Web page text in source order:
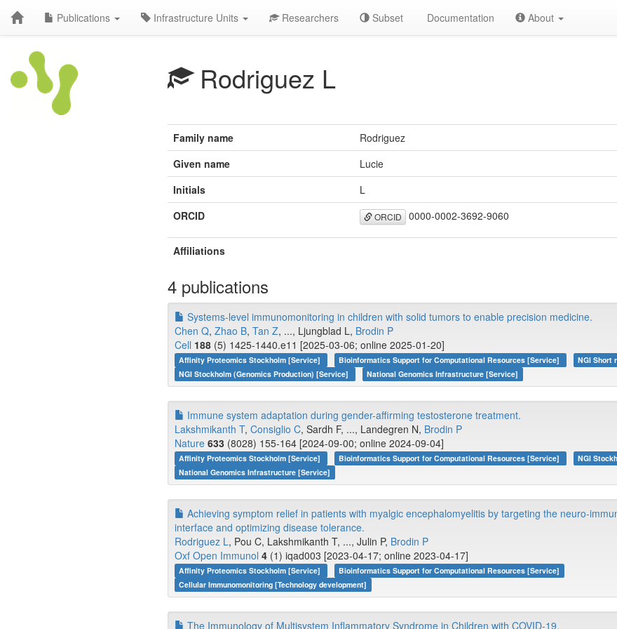
Publications Infrastructure Units Researchers Subset Documentation About
Rodriguez L
Family name
Rodriguez
Given name
Lucie
Initials
L
ORCID
ORCID 0000-0002-3692-9060
Affiliations
4 publications
Systems-level immunomonitoring in children with solid tumors to enable precision medicine.
Chen Q, Zhao B, Tan Z, ..., Ljungblad L, Brodin P
Cell 188 (5) 1425-1440.e11 [2025-03-06; online 2025-01-20]
Affinity Proteomics Stockholm [Service] Bioinformatics Support for Computational Resources [Service]
NGI Short
NGI Stockholm (Genomics Production) [Service]
National Genomics Infrastructure [Service]
Immune system adaptation during gender-affirming testosterone treatment.
Lakshmikanth T, Consiglio C, Sardh F, ..., Landegren N, Brodin P
Nature 633 (8028) 155-164 [2024-09-00; online 2024-09-04]
Affinity Proteomics Stockholm [Service] Bioinformatics Support for Computational Resources [Service]
NGI
National Genomics Infrastructure [Service]
Achieving symptom relief in patients with myalgic encephalomyelitis by targeting the neuro-
interface and optimizing disease tolerance.
Rodriguez L, Pou C, Lakshmikanth T, ..., Julin P, Brodin P
Oxf Open Immunol 4 (1) iqad003 [2023-04-17; online 2023-04-17]
Affinity Proteomics Stockholm [Service]
Bioinformatics Support for Computational Resources [Service]
Cellular Immunomonitoring [Technology development]
The Immunology of Multisystem Inflammatory Syndrome in Children with COVID-19.